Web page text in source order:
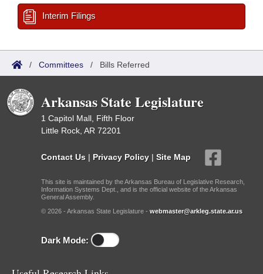
Interim Filings
/ Committees / Bills Referred
Arkansas State Legislature
1 Capitol Mall, Fifth Floor
Little Rock, AR 72201
Contact Us | Privacy Policy | Site Map
This site is maintained by the Arkansas Bureau of Legislative Research,
Information Systems Dept., and is the official website of the Arkansas
General Assembly.
© 2026 - Arkansas State Legislature - webmaster@arkleg.state.ar.us
Dark Mode: